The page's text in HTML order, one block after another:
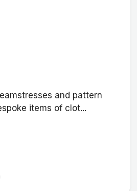
and pattern
items of clot...